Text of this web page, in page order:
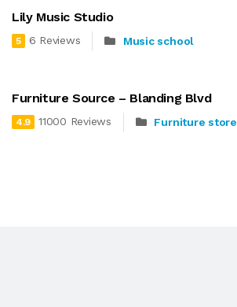
Lily Music Studio
5 6 Reviews Music school
Furniture Source – Blanding Blvd
4.9 11000 Reviews Furniture store